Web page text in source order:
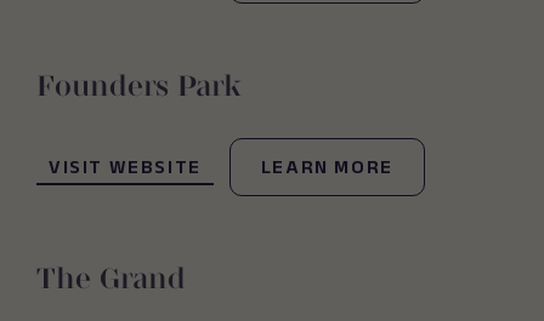
Founders Park
VISIT WEBSITE LEARN MORE
The Grand